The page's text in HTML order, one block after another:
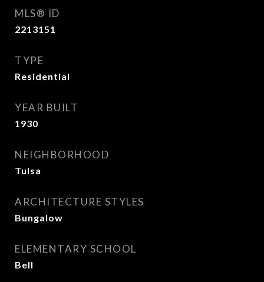
MLS® ID
2213151
TYPE
Residential
YEAR BUILT
1930
NEIGHBORHOOD
Tulsa
ARCHITECTURE STYLES
Bungalow
ELEMENTARY SCHOOL
Bell